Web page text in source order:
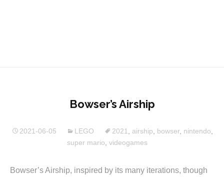
Bowser’s Airship
2021-06-05 LEGO 2021 airship bowser, nintendo
super mario videogames
Bowser’s Airship, inspired by its many iterations, though